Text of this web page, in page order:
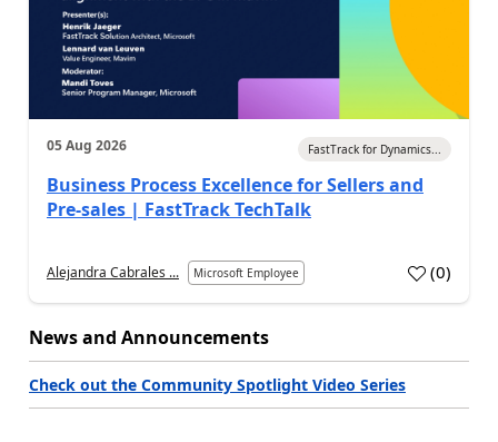
05 Aug 2026 FastTrack for Dynamics...
Business Process Excellence for Sellers and
Pre-sales | FastTrack TechTalk
Alejandra Cabrales ... Microsoft Employee (0)
News and Announcements
Check out the Community Spotlight Video Series